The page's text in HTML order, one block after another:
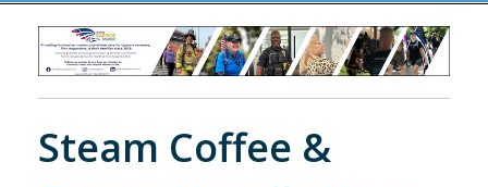
Steam Coffee &